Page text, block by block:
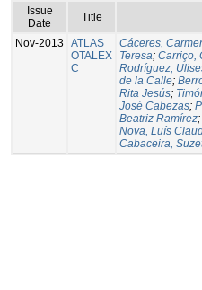
Issue
Date
Title
Nov-2013
ATLAS
OTALEX
C
Cáceres,
Teresa; Carriço,
Rodríguez,
de la Calle;
Rita Jesús;
José Cabezas;
Beatriz Ramírez;
Nova, Luís
Cabaceira,